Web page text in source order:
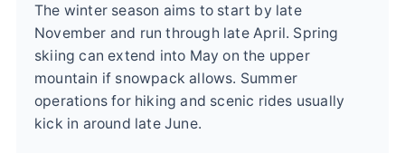
The winter season aims to start by late
November and run through late April. Spring
skiing can extend into May on the upper
mountain if snowpack allows. Summer
operations for hiking and scenic rides usually
kick in around late June.